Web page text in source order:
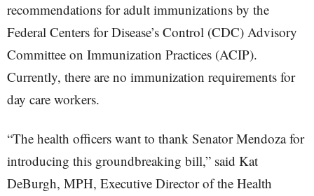
recommendations for adult immunizations by the
Federal Centers for Disease’s Control (CDC) Advisory
Committee on Immunization Practices (ACIP).
Currently, there are no immunization requirements for
day care workers.
“The health officers want to thank Senator Mendoza for
introducing this groundbreaking bill,” said Kat
DeBurgh, MPH, Executive Director of the Health